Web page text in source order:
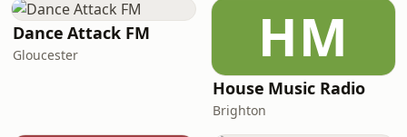
Dance Attack FM
Gloucester HM
House Music Radio
Brighton